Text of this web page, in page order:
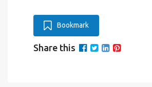
Bookmark
Share this